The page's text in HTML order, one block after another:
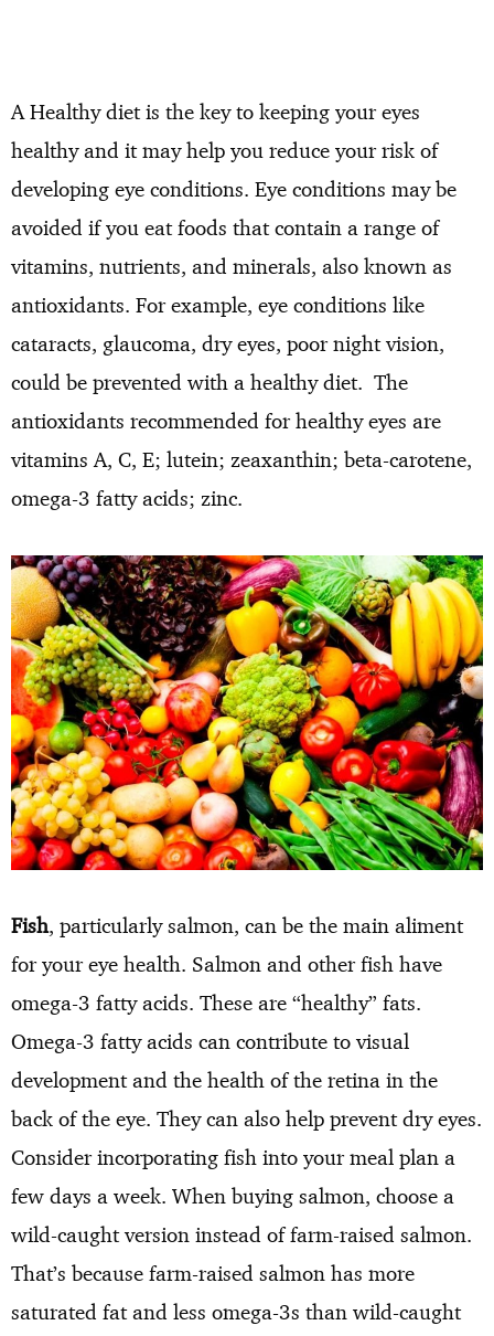
A Healthy diet is the key to keeping your eyes
healthy and it may help you reduce your risk of
developing eye conditions. Eye conditions may be
avoided if you eat foods that contain a range of
vitamins, nutrients, and minerals, also known as
antioxidants. For example, eye conditions like
cataracts, glaucoma, dry eyes, poor night vision,
could be prevented with a healthy diet. The
antioxidants recommended for healthy eyes are
vitamins A, C, E; lutein; zeaxanthin; beta-carotene,
omega-3 fatty acids; zinc.
Fish, particularly salmon, can be the main aliment
for your eye health. Salmon and other fish have
omega-3 fatty acids. These are “healthy” fats.
Omega-3 fatty acids can contribute to visual
development and the health of the retina in the
back of the eye. They can also help prevent dry eyes.
Consider incorporating fish into your meal plan a
few days a week. When buying salmon, choose a
wild-caught version instead of farm-raised salmon.
That’s because farm-raised salmon has more
saturated fat and less omega-3s than wild-caught